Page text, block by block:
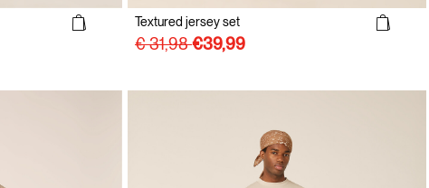
Textured jersey set
€ 31,98